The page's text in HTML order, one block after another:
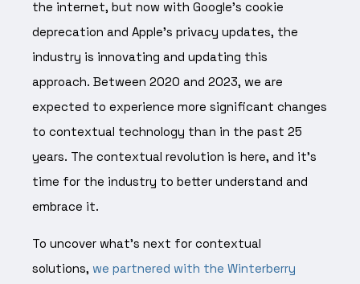
the internet, but now with Google’s cookie
deprecation and Apple’s privacy updates, the
industry is innovating and updating this
approach. Between 2020 and 2023, we are
expected to experience more significant changes
to contextual technology than in the past 25
years. The contextual revolution is here, and it’s
time for the industry to better understand and
embrace it.
To uncover what’s next for contextual
solutions, we partnered with the Winterberry